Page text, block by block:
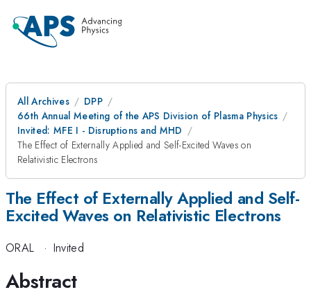
All Archives
DPP
66th Annual Meeting of the APS Division of Plasma Physics
Invited: MFE I - Disruptions and MHD
The Effect of Externally Applied and Self-Excited Waves on
Relativistic Electrons
The Effect of Externally Applied and Self-
Excited Waves on Relativistic Electrons
ORAL · Invited
Abstract